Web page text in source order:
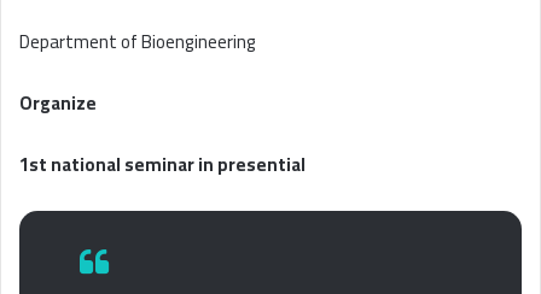
Department of Bioengineering
Organize
1st national seminar in presential